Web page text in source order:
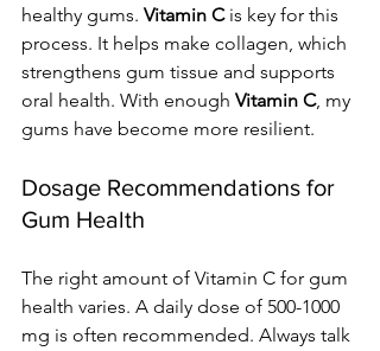
healthy gums. Vitamin C is key for this
process. It helps make collagen, which
strengthens gum tissue and supports
oral health. With enough Vitamin C, my
gums have become more resilient.
Dosage Recommendations for
Gum Health
The right amount of Vitamin C for gum
health varies. A daily dose of 500-1000
mg is often recommended. Always talk